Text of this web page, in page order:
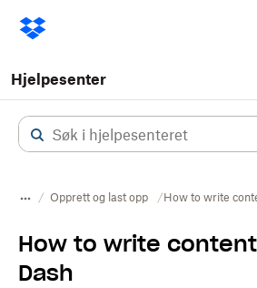
Hjelpesenter
Opprett og last opp How to write
How to write
Dash